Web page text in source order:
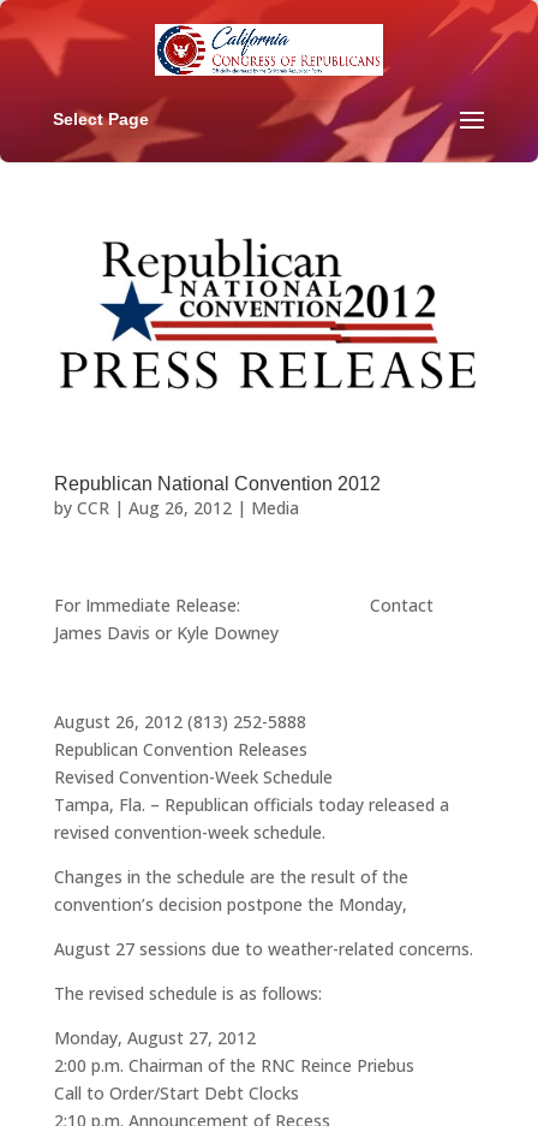
Select Page
Republican National Convention 2012
by CCR| Aug 26, 2012| Media
For Immediate Release: Contact
James Davis or Kyle Downey
August 26, 2012 (813) 252-5888
Republican Convention Releases
Revised Convention-Week Schedule
Tampa, Fla. – Republican officials today released a
revised convention-week schedule.
Changes in the schedule are the result of the
convention’s decision postpone the Monday,
August 27 sessions due to weather-related concerns.
The revised schedule is as follows:
Monday, August 27, 2012
2:00 p.m. Chairman of the RNC Reince Priebus
Call to Order/Start Debt Clocks
2:10 p.m. Announcement of Recess